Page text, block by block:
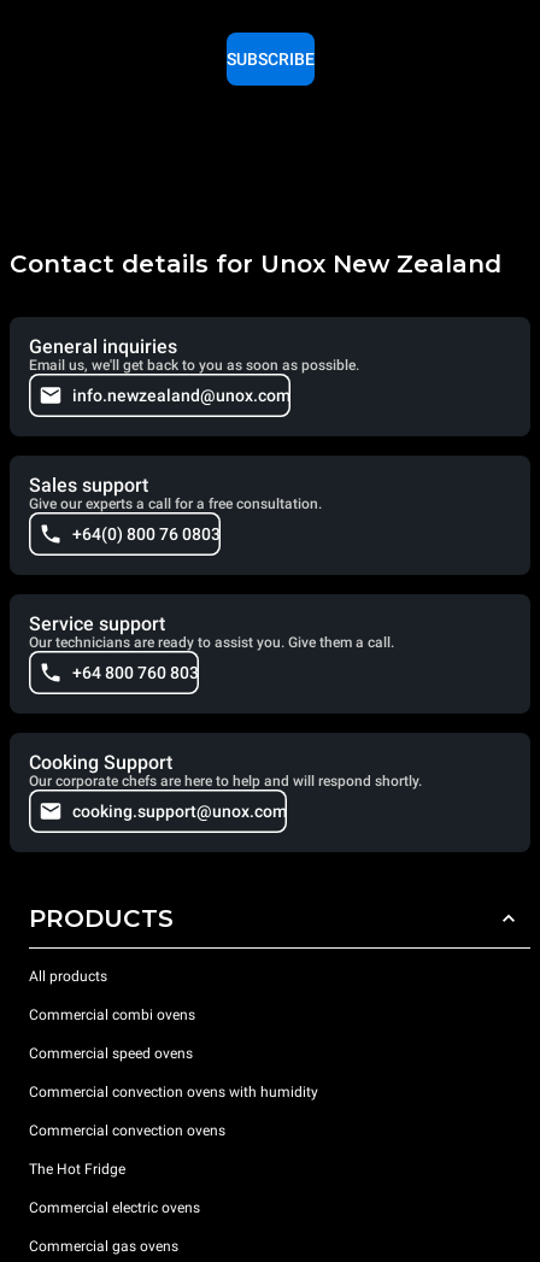
SUBSCRIBE
Contact details for Unox New Zealand
General inquiries
Email us, we'll get back to you as soon as possible.
info.newzealand@unox.com
Sales support
Give our experts a call for a free consultation.
+64(0) 800 76 0803
Service support
Our technicians are ready to assist you. Give them a call.
+64 800 760 803
Cooking Support
Our corporate chefs are here to help and will respond shortly.
cooking.support@unox.com
PRODUCTS
All products
Commercial combi ovens
Commercial speed ovens
Commercial convection ovens with humidity
Commercial convection ovens
The Hot Fridge
Commercial electric ovens
Commercial gas ovens